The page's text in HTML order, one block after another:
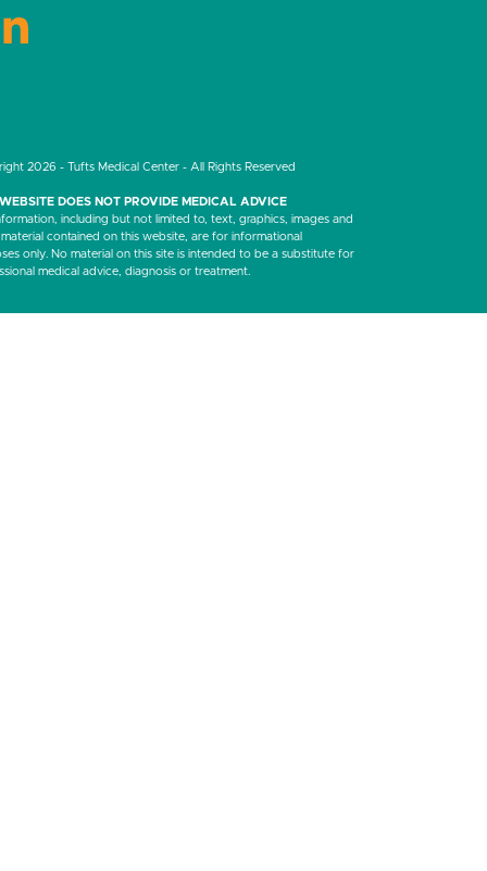
LinkedIn
2026 - Tufts Medical Center - All Rights Reserved
DOES NOT PROVIDE MEDICAL ADVICE
including but not limited to, text, graphics, images and
contained on this website, are for informational
only. No material on this site is intended to be a substitute for
medical advice, diagnosis or treatment.